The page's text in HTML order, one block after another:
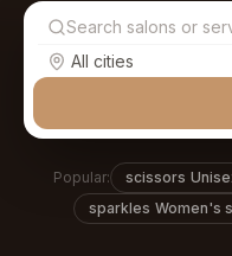
Popular: scissors
sparkles Women's